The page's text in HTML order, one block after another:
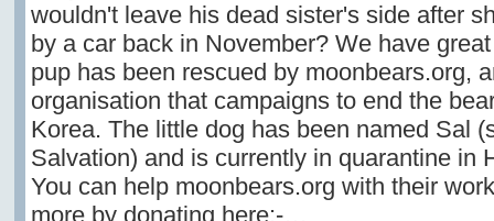
wouldn't leave his dead sister's side after
by a car back in November? We have
pup has been rescued by moonbears.org,
organisation that campaigns to end the
Korea. The little dog has been named Sal
Salvation) and is currently in quarantine in
You can help moonbears.org with their
more by donating here:-…